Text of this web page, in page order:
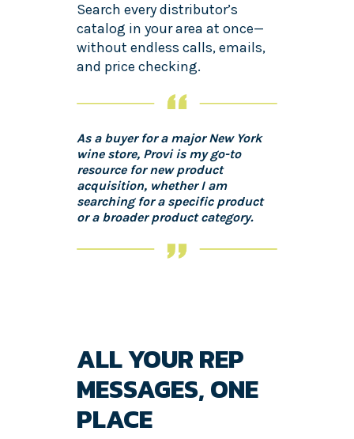
Search every distributor’s
catalog in your area at once—
without endless calls, emails,
and price checking.
As a buyer for a major New York
wine store, Provi is my go-to
resource for new product
acquisition, whether I am
searching for a specific product
or a broader product category.
ALL YOUR REP
MESSAGES, ONE
PLACE